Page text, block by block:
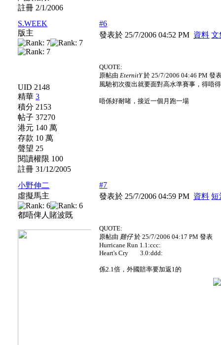
註冊 2/1/2006
S.WEEK
版主
UID 2148
精華3
積分 2153
帖子 37270
港元 140 萬
存款 10 萬
聲望 25
閱讀權限 100
註冊 31/12/2005
#6
發表於 25/7/2006 04:52 PM 資料 文
QUOTE:
原帖由EternitY於 25/7/2006 04:46 PM 發
風馳初次復出就要面對高水準賽事，得唔
唔係好耐啫，接近一個月跑一場
小野伸二
虛擬馬主
都唔俾人賭波既
#7
發表於 25/7/2006 04:59 PM 資料 短
QUOTE:
原帖由雞仔於 25/7/2006 04:17 PM 發表
Hurricane Run 1.1:ccc:
Heart's Cry 3.0:ddd:
係2.1倍，外國賠率要加返1的